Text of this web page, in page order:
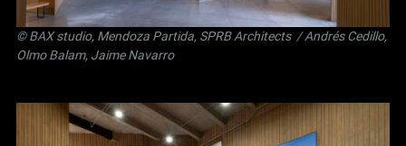
©BAX studio, Mendoza Partida, SPRB Architects / Andrés Cedillo,
Olmo Balam, Jaime Navarro